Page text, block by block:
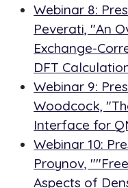
Webinar 8:
Peverati, "An
Exchange-
DFT
Webinar 9:
Woodcock,
Interface for
Webinar 10:
Proynov,
Aspects of